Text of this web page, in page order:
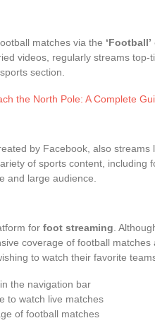
matches via the ‘Football’
videos, regularly streams top-
section.
the North Pole: A Complete
by Facebook, also
of sports content, including
and large audience.
for foot streaming .
coverage of football
to watch their favorite
in the navigation bar
to watch live matches
of football matches